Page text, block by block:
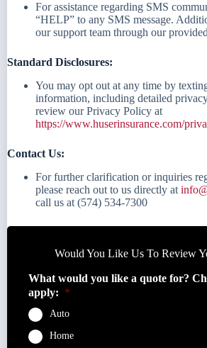
For assistance regarding SMS
“HELP” to any SMS message.
our support team through our
Standard Disclosures:
You may opt out at any time by
information, including detailed
review our Privacy Policy at
https://www.huserinsurance.com/
Contact Us:
For further clarification or inquiries
please reach out to us directly at
call us at (574) 534-7300
Would You Like Us To Review
What would you like a quote for?
apply: *
Auto
Home